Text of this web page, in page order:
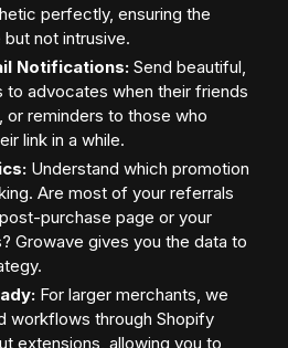
perfectly, ensuring the
not intrusive.
Notifications: Send beautiful,
to advocates when their friends
or reminders to those who
link in a while.
Understand which promotion
Are most of your referrals
purchase page or your
Growave gives you the data to
For larger merchants, we
workflows through Shopify
extensions, allowing you to